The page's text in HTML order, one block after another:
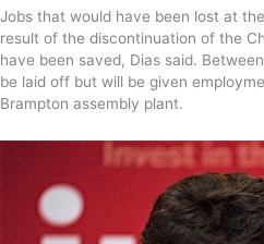
Jobs that would have been lost at
result of the discontinuation of the
have been saved, Dias said.
be laid off but will be given
Brampton assembly plant.